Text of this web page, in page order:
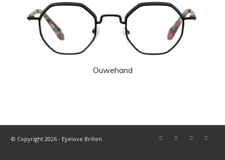
Ouwehand
© Copyright 2026 - Eyelove Brillen